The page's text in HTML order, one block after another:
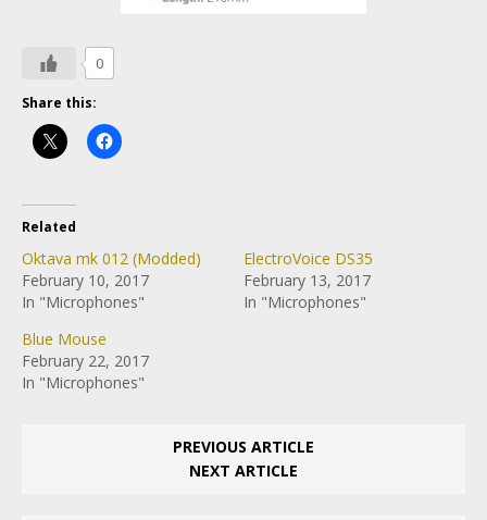
0
Share this:
Related
Oktava mk 012 (Modded)
February 10, 2017
In "Microphones"
ElectroVoice DS35
February 13, 2017
In "Microphones"
Blue Mouse
February 22, 2017
In "Microphones"
PREVIOUS ARTICLE
NEXT ARTICLE